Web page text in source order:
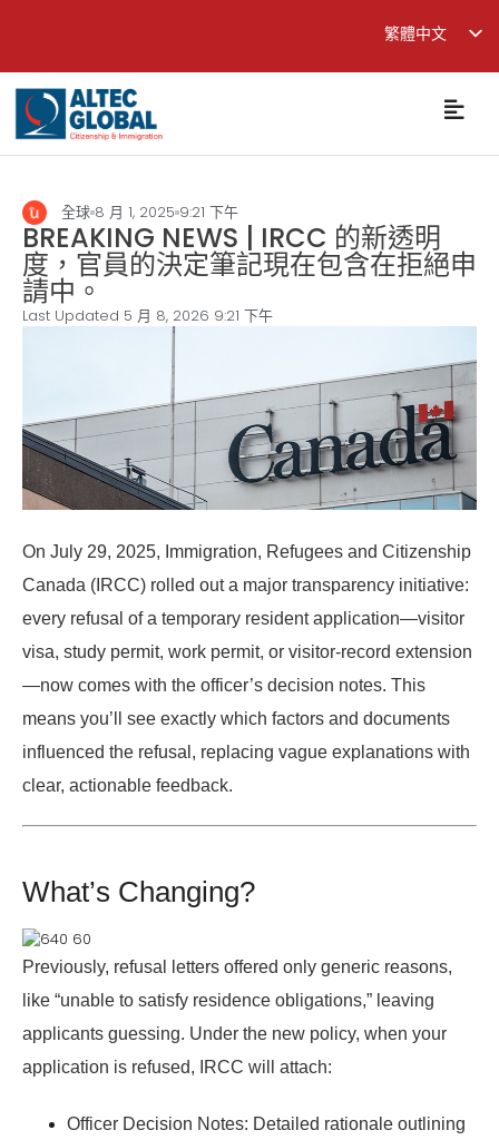
繁體中文
English
简体中文
全球 8 月 1, 2025 9:21 下午
BREAKING NEWS | IRCC 的新透明
度，官員的決定筆記現在包含在拒絕申
請中。
Last Updated 5 月 8, 2026 9:21 下午
On July 29, 2025, Immigration, Refugees and Citizenship
Canada (IRCC) rolled out a major transparency initiative:
every refusal of a temporary resident application—visitor
visa, study permit, work permit, or visitor-record extension
—now comes with the officer’s decision notes. This
means you’ll see exactly which factors and documents
influenced the refusal, replacing vague explanations with
clear, actionable feedback.
What’s Changing?
Previously, refusal letters offered only generic reasons,
like “unable to satisfy residence obligations,” leaving
applicants guessing. Under the new policy, when your
application is refused, IRCC will attach:
Officer Decision Notes: Detailed rationale outlining